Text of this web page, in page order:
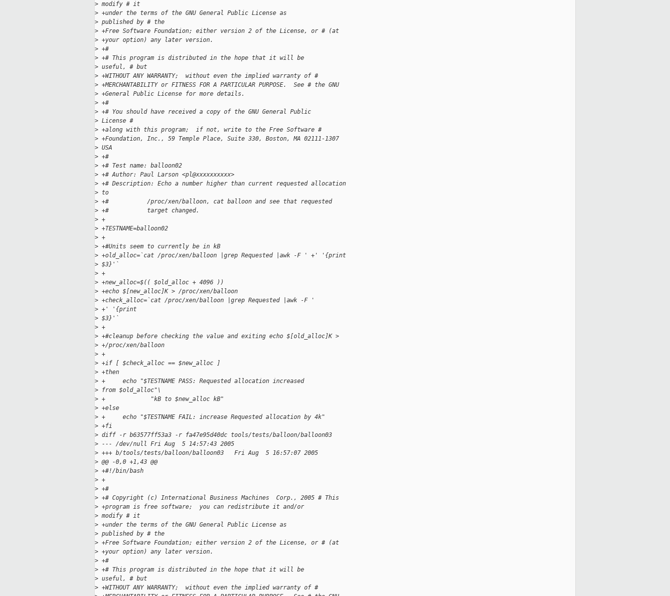
> modify # it
> +under the terms of the GNU General Public License as
> published by # the
> +Free Software Foundation; either version 2 of the License, or # (at
> +your option) any later version.
> +#
> +# This program is distributed in the hope that it will be
> useful, # but
> +WITHOUT ANY WARRANTY;  without even the implied warranty of #
> +MERCHANTABILITY or FITNESS FOR A PARTICULAR PURPOSE.  See # the GNU
> +General Public License for more details.
> +#
> +# You should have received a copy of the GNU General Public
> License #
> +along with this program;  if not, write to the Free Software #
> +Foundation, Inc., 59 Temple Place, Suite 330, Boston, MA 02111-1307
> USA
> +#
> +# Test name: balloon02
> +# Author: Paul Larson <pl@xxxxxxxxxx>
> +# Description: Echo a number higher than current requested allocation
> to
> +#           /proc/xen/balloon, cat balloon and see that requested
> +#           target changed.
> +
> +TESTNAME=balloon02
> +
> +#Units seem to currently be in kB
> +old_alloc=`cat /proc/xen/balloon |grep Requested |awk -F ' +' '{print
> $3}'`
> +
> +new_alloc=$(( $old_alloc + 4096 ))
> +echo $[new_alloc]K > /proc/xen/balloon
> +check_alloc=`cat /proc/xen/balloon |grep Requested |awk -F '
> +' '{print
> $3}'`
> +
> +#cleanup before checking the value and exiting echo $[old_alloc]K >
> +/proc/xen/balloon
> +
> +if [ $check_alloc == $new_alloc ]
> +then
> +     echo "$TESTNAME PASS: Requested allocation increased
> from $old_alloc"\
> +             "kB to $new_alloc kB"
> +else
> +     echo "$TESTNAME FAIL: increase Requested allocation by 4k"
> +fi
> diff -r b63577ff53a3 -r fa47e95d40dc tools/tests/balloon/balloon03
> --- /dev/null Fri Aug  5 14:57:43 2005
> +++ b/tools/tests/balloon/balloon03   Fri Aug  5 16:57:07 2005
> @@ -0,0 +1,43 @@
> +#!/bin/bash
> +
> +#
> +# Copyright (c) International Business Machines  Corp., 2005 # This
> +program is free software;  you can redistribute it and/or
> modify # it
> +under the terms of the GNU General Public License as
> published by # the
> +Free Software Foundation; either version 2 of the License, or # (at
> +your option) any later version.
> +#
> +# This program is distributed in the hope that it will be
> useful, # but
> +WITHOUT ANY WARRANTY;  without even the implied warranty of #